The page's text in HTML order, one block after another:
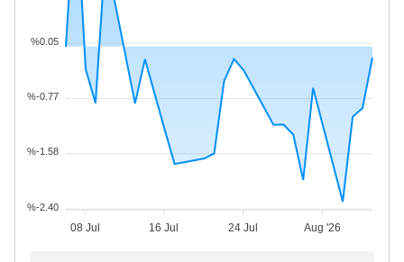
08 Jul 16 Jul 24 Jul Aug '26
%0.05
%-0.77
%-1.58
%-2.40